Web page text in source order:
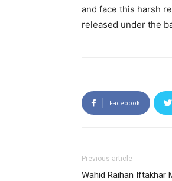
and face this harsh
released under the
Facebook
Previous article
Wahid Raihan Iftakhar